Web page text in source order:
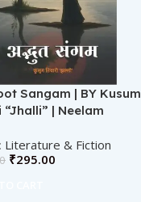
Sangam | BY Kusum
“Jhalli” | Neelam
Literature & Fiction
₹295.00